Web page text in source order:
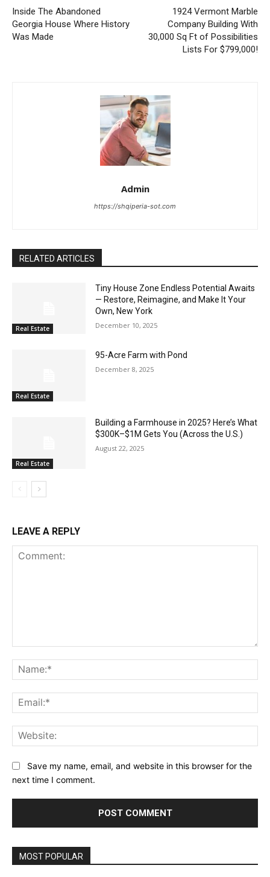
Inside The Abandoned
Georgia House Where History
Was Made
1924 Vermont Marble
Company Building With
30,000 Sq Ft of Possibilities
Lists For $799,000!
Admin
https://shqiperia-sot.com
RELATED ARTICLES
Real Estate
Tiny House Zone Endless Potential Awaits
— Restore, Reimagine, and Make It Your
Own, New York
December 10, 2025
Real Estate
95-Acre Farm with Pond
December 8, 2025
Real Estate
Building a Farmhouse in 2025? Here’s What
$300K–$1M Gets You (Across the U.S.)
August 22, 2025
LEAVE A REPLY
Save my name, email, and website in this browser for the
next time I comment.
MOST POPULAR